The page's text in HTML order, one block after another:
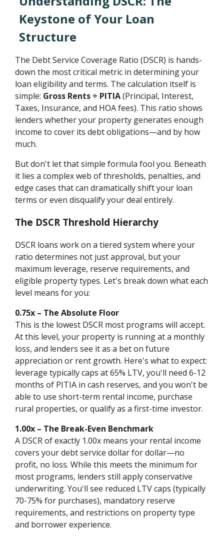
Keystone of Your Loan
Structure
The Debt Service Coverage Ratio (DSCR) is hands-
down the most critical metric in determining your
loan eligibility and terms. The calculation itself is
simple: Gross Rents ÷ PITIA(Principal, Interest,
Taxes, Insurance, and HOA fees). This ratio shows
lenders whether your property generates enough
income to cover its debt obligations—and by how
much.
But don't let that simple formula fool you. Beneath
it lies a complex web of thresholds, penalties, and
edge cases that can dramatically shift your loan
terms or even disqualify your deal entirely.
The DSCR Threshold Hierarchy
DSCR loans work on a tiered system where your
ratio determines not just approval, but your
maximum leverage, reserve requirements, and
eligible property types. Let's break down what each
level means for you:
0.75x – The Absolute Floor
This is the lowest DSCR most programs will accept.
At this level, your property is running at a monthly
loss, and lenders see it as a bet on future
appreciation or rent growth. Here's what to expect:
leverage typically caps at 65% LTV, you'll need 6-12
months of PITIA in cash reserves, and you won't be
able to use short-term rental income, purchase
rural properties, or qualify as a first-time investor.
1.00x – The Break-Even Benchmark
A DSCR of exactly 1.00x means your rental income
covers your debt service dollar for dollar—no
profit, no loss. While this meets the minimum for
most programs, lenders still apply conservative
underwriting. You'll see reduced LTV caps (typically
70-75% for purchases), mandatory reserve
requirements, and restrictions on property type
and borrower experience.